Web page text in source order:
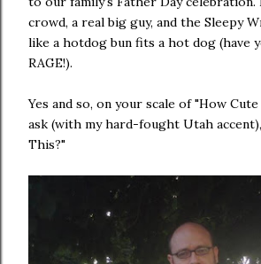
crowd, a real big guy, and the Sleepy
like a hotdog bun fits a hot dog (have
RAGE!).
Yes and so, on your scale of "How
ask (with my hard-fought Utah
This?"